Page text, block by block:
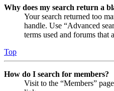
Why does my search return a
Your search returned too
handle. Use “Advanced
terms used and forums that
Top
How do I search for members?
Visit to the “Members”